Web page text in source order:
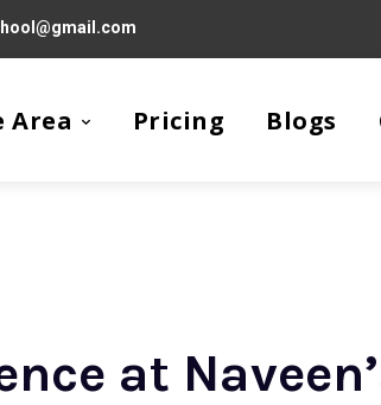
Area Pricing Blogs
at